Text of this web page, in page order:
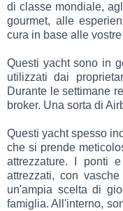
di classe mondiale,
gourmet, alle
cura in base alle
Questi yacht sono in
utilizzati dai
Durante le settimane
broker. Una sorta di
Questi yacht spesso
che si prende
attrezzature. I ponti
attrezzati, con
un'ampia scelta di
famiglia. All'interno,